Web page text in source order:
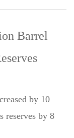
Barrel
by 10
reserves by 8